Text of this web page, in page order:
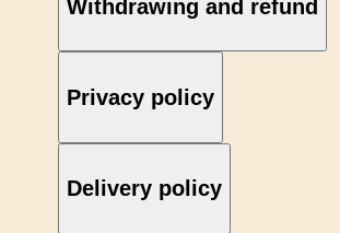
Withdrawing and refund
Privacy policy
Delivery policy